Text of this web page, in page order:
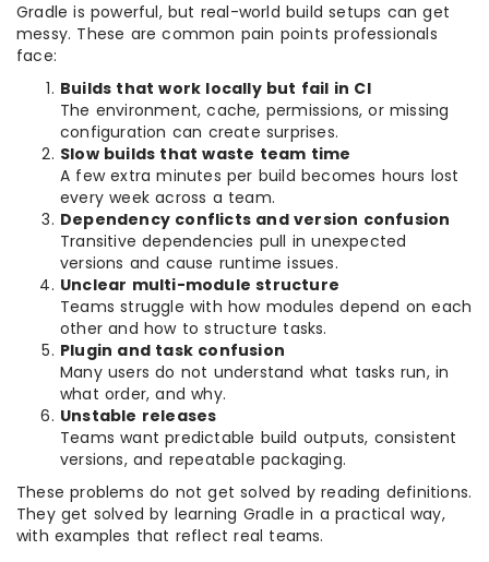
Gradle is powerful, but real-world build setups can get
messy. These are common pain points professionals
face:
Builds that work locally but fail in CI
The environment, cache, permissions, or missing
configuration can create surprises.
Slow builds that waste team time
A few extra minutes per build becomes hours lost
every week across a team.
Dependency conflicts and version confusion
Transitive dependencies pull in unexpected
versions and cause runtime issues.
Unclear multi-module structure
Teams struggle with how modules depend on each
other and how to structure tasks.
Plugin and task confusion
Many users do not understand what tasks run, in
what order, and why.
Unstable releases
Teams want predictable build outputs, consistent
versions, and repeatable packaging.
These problems do not get solved by reading definitions.
They get solved by learning Gradle in a practical way,
with examples that reflect real teams.